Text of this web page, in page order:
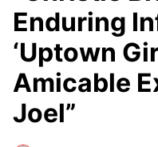
Enduring
‘Uptown
Amicable
Joel”